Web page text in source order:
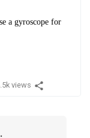
a gyroscope for
views